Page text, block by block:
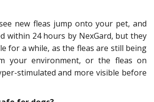
new fleas jump onto your pet, and
within 24 hours by NexGard, but they
for a while, as the fleas are still being
your environment, or the fleas on
stimulated and more visible before